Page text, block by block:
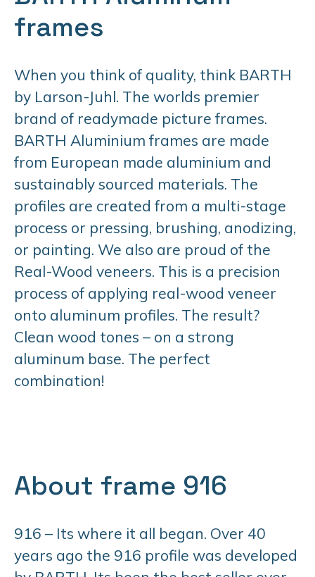
frames
When you think of quality, think BARTH
by Larson-Juhl. The worlds premier
brand of readymade picture frames.
BARTH Aluminium frames are made
from European made aluminium and
sustainably sourced materials. The
profiles are created from a multi-stage
process or pressing, brushing, anodizing,
or painting. We also are proud of the
Real-Wood veneers. This is a precision
process of applying real-wood veneer
onto aluminum profiles. The result?
Clean wood tones – on a strong
aluminum base. The perfect
combination!
About frame 916
916 – Its where it all began. Over 40
years ago the 916 profile was developed